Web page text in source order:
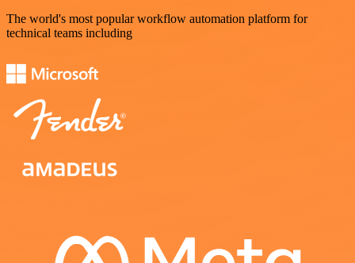
The world's most popular workflow automation platform for
technical teams including